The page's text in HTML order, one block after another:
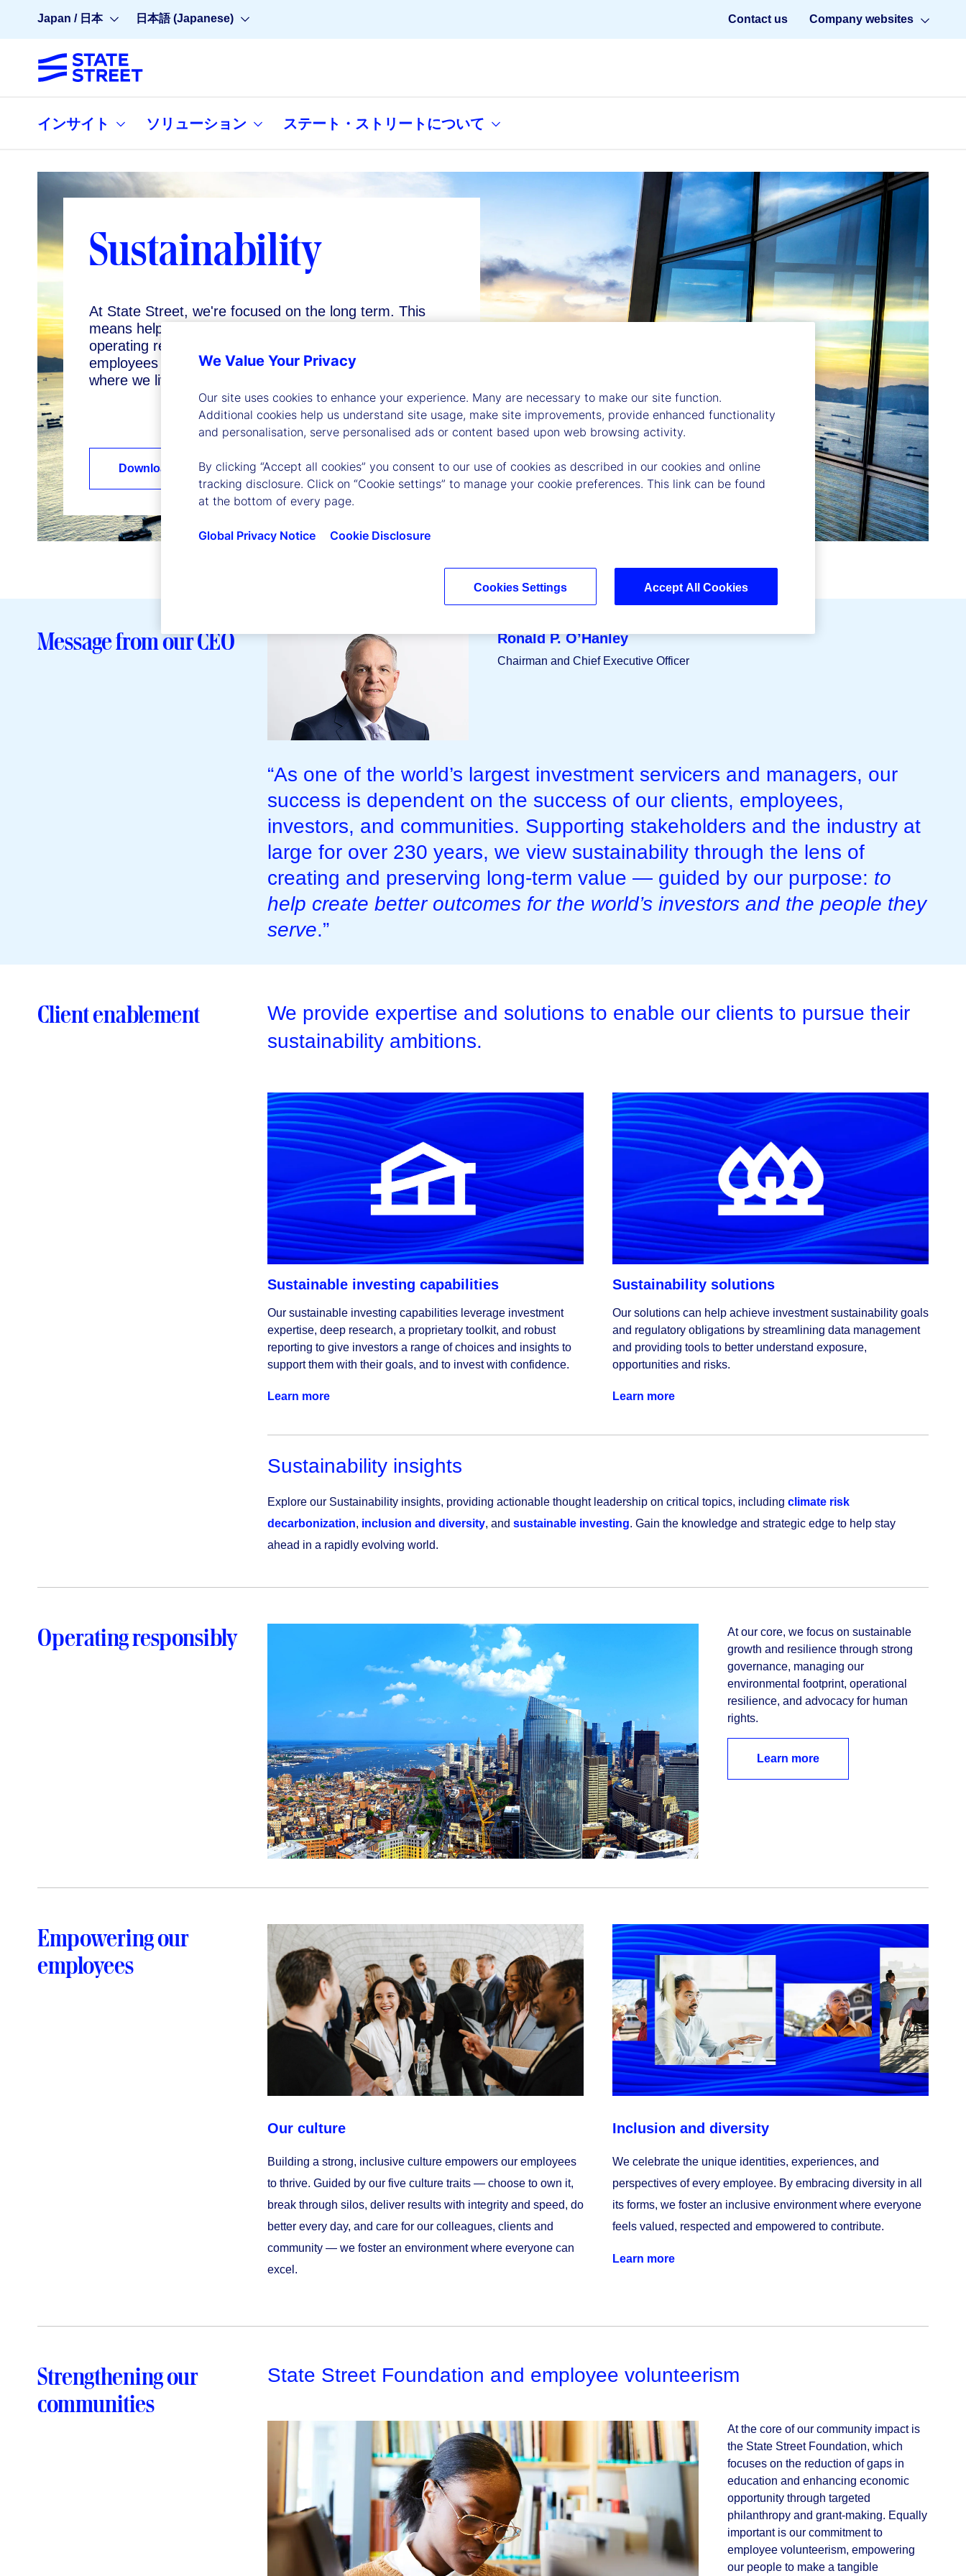
Japan / 日本 日本語 (Japanese) Contact us Company websites
インサイト ソリューション ステート・ストリートについて
Sustainability
At State Street, we're focused on the long term. This
means helping our clients reach their sustainability goals,
operating responsibly as a business, empowering our
employees to thrive, and enhancing the communities
where we live and work.
Download our Sustainability Report
Message from our CEO Ronald P. O’Hanley
Chairman and Chief Executive Officer
“As one of the world’s largest investment servicers and managers, our
success is dependent on the success of our clients, employees,
investors, and communities. Supporting stakeholders and the industry at
large for over 230 years, we view sustainability through the lens of
creating and preserving long-term value — guided by our purpose: to
help create better outcomes for the world’s investors and the people they
serve.”
Client enablement
We provide expertise and solutions to enable our clients to pursue their
sustainability ambitions.
Sustainable investing capabilities
Our sustainable investing capabilities leverage investment
expertise, deep research, a proprietary toolkit, and robust
reporting to give investors a range of choices and insights to
support them with their goals, and to invest with confidence.
Learn more
Sustainability solutions
Our solutions can help achieve investment sustainability goals
and regulatory obligations by streamlining data management
and providing tools to better understand exposure,
opportunities and risks.
Learn more
Sustainability insights
Explore our Sustainability insights, providing actionable thought leadership on critical topics, including climate risk
decarbonization, inclusion and diversity, and sustainable investing. Gain the knowledge and strategic edge to help stay
ahead in a rapidly evolving world.
Operating responsibly
At our core, we focus on sustainable
growth and resilience through strong
governance, managing our
environmental footprint, operational
resilience, and advocacy for human
rights.
Learn more
Empowering our
employees
Our culture
Building a strong, inclusive culture empowers our employees
to thrive. Guided by our five culture traits — choose to own it,
break through silos, deliver results with integrity and speed, do
better every day, and care for our colleagues, clients and
community — we foster an environment where everyone can
excel.
Inclusion and diversity
We celebrate the unique identities, experiences, and
perspectives of every employee. By embracing diversity in all
its forms, we foster an inclusive environment where everyone
feels valued, respected and empowered to contribute.
Learn more
Strengthening our
communities
State Street Foundation and employee volunteerism
At the core of our community impact is
the State Street Foundation, which
focuses on the reduction of gaps in
education and enhancing economic
opportunity through targeted
philanthropy and grant-making. Equally
important is our commitment to
employee volunteerism, empowering
our people to make a tangible
We Value Your Privacy
Our site uses cookies to enhance your experience. Many are necessary to make our site function.
Additional cookies help us understand site usage, make site improvements, provide enhanced functionality
and personalisation, serve personalised ads or content based upon web browsing activity.
By clicking “Accept all cookies” you consent to our use of cookies as described in our cookies and online
tracking disclosure. Click on “Cookie settings” to manage your cookie preferences. This link can be found
at the bottom of every page.
Global Privacy Notice Cookie Disclosure
Accept All Cookies
Cookies Settings